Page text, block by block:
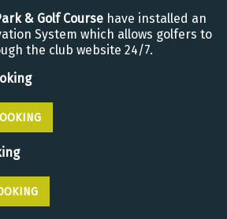
& Golf Course have installed an
System which allows golfers to
the club website 24/7.